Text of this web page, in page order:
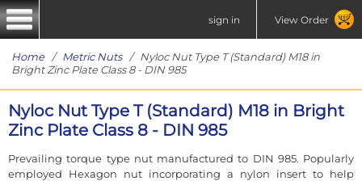
sign in View Order
Home/ Metric Nuts/ Nyloc Nut Type T (Standard) M18 in
Bright Zinc Plate Class 8 - DIN 985
Nyloc Nut Type T (Standard) M18 in Bright
Zinc Plate Class 8 - DIN 985
Prevailing torque type nut manufactured to DIN 985. Popularly
employed Hexagon nut incorporating a nylon insert to help